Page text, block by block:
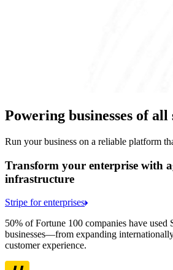
Powering businesses of all
Run your business on a reliable platform
Transform your enterprise with
infrastructure
Stripe for enterprises
50% of Fortune 100 companies have used
businesses—from expanding
customer experience.